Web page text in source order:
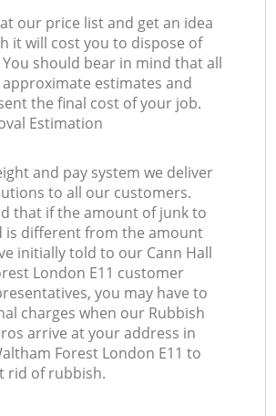
our price list and get an idea
it will cost you to dispose of
should bear in mind that all
estimates and
the final cost of your job.
Estimation
and pay system we deliver
to all our customers.
that if the amount of junk to
is different from the amount
initially told to our Cann Hall
London E11 customer
you may have to
charges when our Rubbish
arrive at your address in
Forest London E11 to
rid of rubbish.